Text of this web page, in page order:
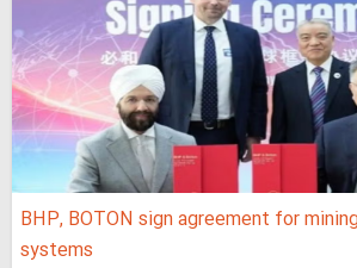
BHP, BOTON sign agreement for
systems